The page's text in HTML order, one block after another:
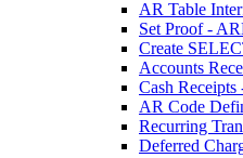
AR Table
Set Proof -
Create
Accounts
Cash
AR Code
Recurring
Deferred